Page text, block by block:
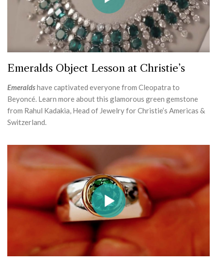
Emeralds Object Lesson at Christie’s
Emeraldshave captivated everyone from Cleopatra to
Beyoncé. Learn more about this glamorous green gemstone
from Rahul Kadakia, Head of Jewelry for Christie’s Americas &
Switzerland.